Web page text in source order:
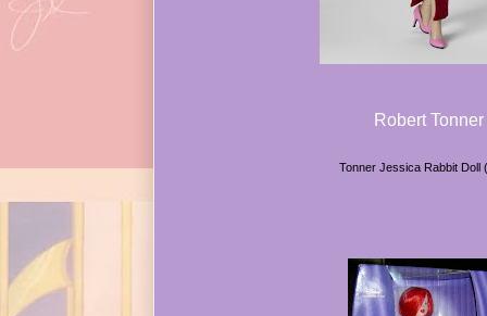
Robert Tonner
Tonner Jessica Rabbit Doll